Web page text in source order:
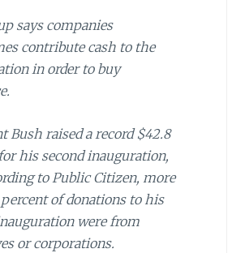
says companies
contribute cash to the
in order to buy
Bushraised a record $42.8
his second inauguration,
to Public Citizen, more
of donations to his
were from
or corporations.